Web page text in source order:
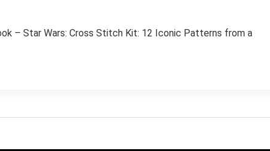
– Star Wars: Cross Stitch Kit: 12 Iconic Patterns from a